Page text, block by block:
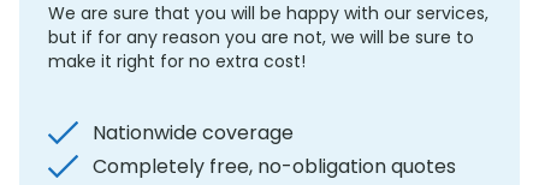
We are sure that you will be happy with our services,
but if for any reason you are not, we will be sure to
make it right for no extra cost!
Nationwide coverage
Completely free, no-obligation quotes